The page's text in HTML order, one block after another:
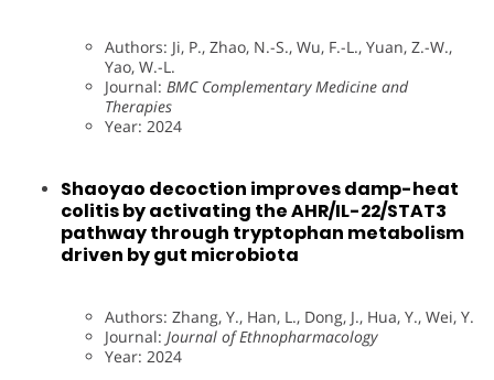
Authors: Ji, P., Zhao, N.-S., Wu, F.-L., Yuan, Z.-W.,
Yao, W.-L.
Journal: BMC Complementary Medicine and
Therapies
Year: 2024
Shaoyao decoction improves damp-heat
colitis by activating the AHR/IL-22/STAT3
pathway through tryptophan metabolism
driven by gut microbiota
Authors: Zhang, Y., Han, L., Dong, J., Hua, Y., Wei, Y.
Journal: Journal of Ethnopharmacology
Year: 2024